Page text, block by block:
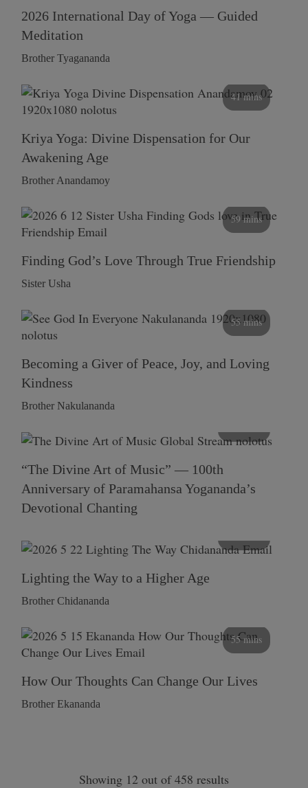
2026 International Day of Yoga — Guided
Meditation
Brother Tyagananda
41 mins
Kriya Yoga: Divine Dispensation for Our
Awakening Age
Brother Anandamoy
59 mins
Finding God’s Love Through True Friendship
Sister Usha
55 mins
Becoming a Giver of Peace, Joy, and Loving
Kindness
Brother Nakulananda
“The Divine Art of Music” — 100th
Anniversary of Paramahansa Yogananda’s
Devotional Chanting
Lighting the Way to a Higher Age
Brother Chidananda
55 mins
How Our Thoughts Can Change Our Lives
Brother Ekananda
Showing 12 out of 458 results